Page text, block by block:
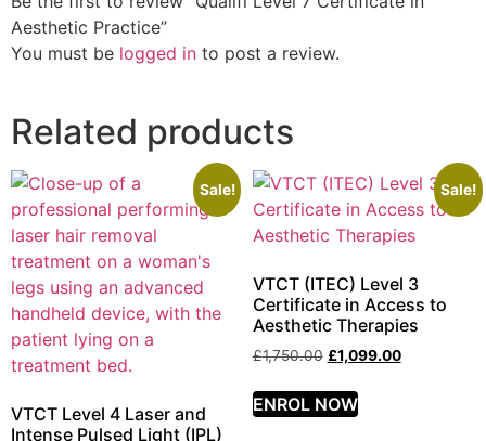
Aesthetic Practice”
You must be logged in to post a review.
Related products
Sale!
VTCT Level 4 Laser and
Intense Pulsed Light (IPL)
Sale!
VTCT (ITEC) Level 3
Certificate in Access to
Aesthetic Therapies
£1,750.00 £1,099.00
ENROL NOW